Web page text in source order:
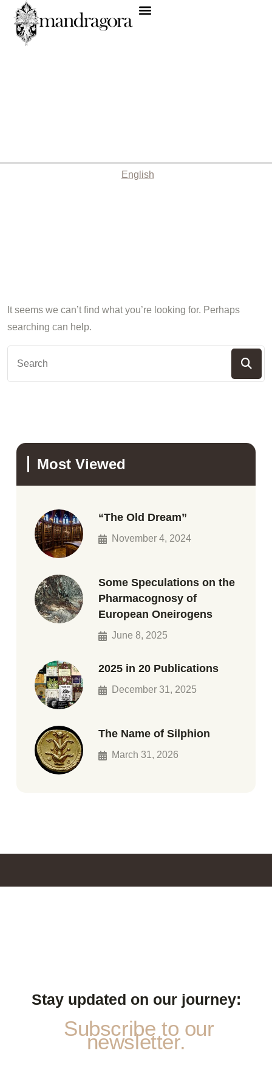
English
It seems we can’t find what you’re looking for. Perhaps
searching can help.
Most Viewed
“The Old Dream”
November 4, 2024
Some Speculations on the
Pharmacognosy of
European Oneirogens
June 8, 2025
2025 in 20 Publications
December 31, 2025
The Name of Silphion
March 31, 2026
Stay updated on our journey:
Subscribe to our
newsletter.